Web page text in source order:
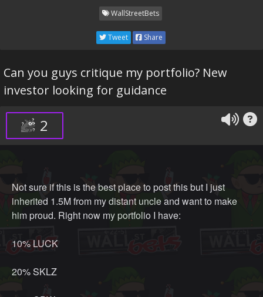
WallStreetBets
Tweet Share
Can you guys critique my portfolio? New
investor looking for guidance
2
Not sure if this is the best place to post this but I just
inherited 1.5M from my distant uncle and want to make
him proud. Right now my portfolio I have:
10% LUCK
20% SKLZ